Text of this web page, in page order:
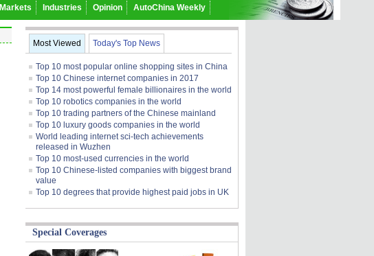
Markets Industries Opinion AutoChina Weekly
Most Viewed Today's Top News
Top 10 most popular online shopping sites in China
Top 10 Chinese internet companies in 2017
Top 14 most powerful female billionaires in the world
Top 10 robotics companies in the world
Top 10 trading partners of the Chinese mainland
Top 10 luxury goods companies in the world
World leading internet sci-tech achievements
released in Wuzhen
Top 10 most-used currencies in the world
Top 10 Chinese-listed companies with biggest brand
value
Top 10 degrees that provide highest paid jobs in UK
Special Coverages